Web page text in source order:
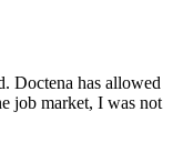
Doctena has allowed
job market, I was not